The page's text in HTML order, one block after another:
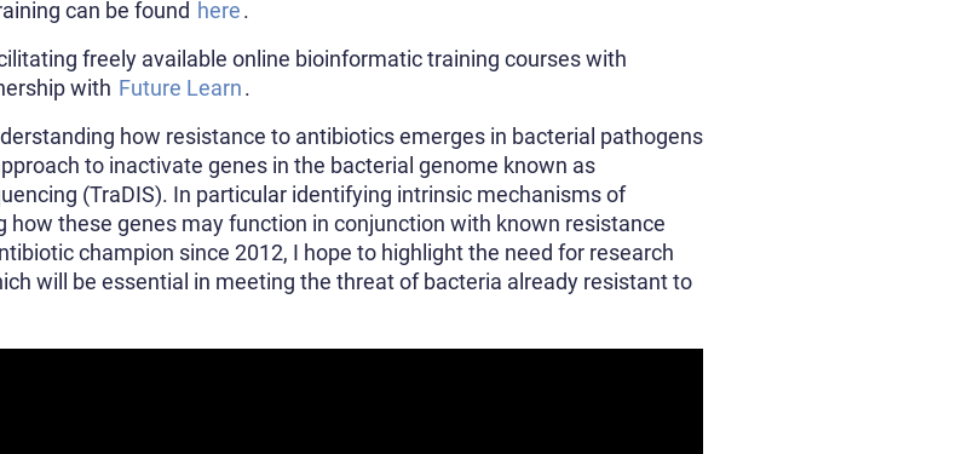
can be found here.
freely available online bioinformatic training courses with
with Future Learn.
how resistance to antibiotics emerges in bacterial pathogens
to inactivate genes in the bacterial genome known as
(TraDIS). In particular identifying intrinsic mechanisms of
how these genes may function in conjunction with known resistance
champion since 2012, I hope to highlight the need for research
will be essential in meeting the threat of bacteria already resistant to